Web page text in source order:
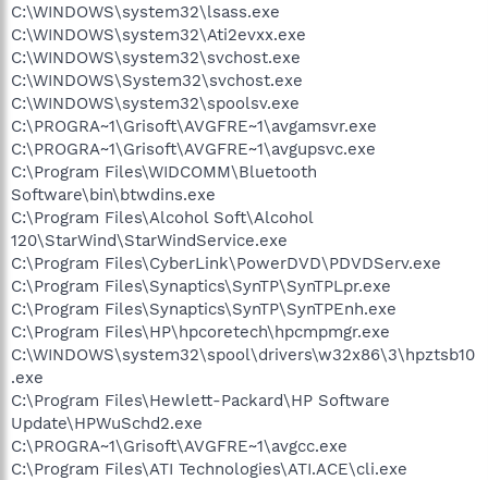
C:\WINDOWS\system32\lsass.exe
C:\WINDOWS\system32\Ati2evxx.exe
C:\WINDOWS\system32\svchost.exe
C:\WINDOWS\System32\svchost.exe
C:\WINDOWS\system32\spoolsv.exe
C:\PROGRA~1\Grisoft\AVGFRE~1\avgamsvr.exe
C:\PROGRA~1\Grisoft\AVGFRE~1\avgupsvc.exe
C:\Program Files\WIDCOMM\Bluetooth
Software\bin\btwdins.exe
C:\Program Files\Alcohol Soft\Alcohol
120\StarWind\StarWindService.exe
C:\Program Files\CyberLink\PowerDVD\PDVDServ.exe
C:\Program Files\Synaptics\SynTP\SynTPLpr.exe
C:\Program Files\Synaptics\SynTP\SynTPEnh.exe
C:\Program Files\HP\hpcoretech\hpcmpmgr.exe
C:\WINDOWS\system32\spool\drivers\w32x86\3\hpztsb10
.exe
C:\Program Files\Hewlett-Packard\HP Software
Update\HPWuSchd2.exe
C:\PROGRA~1\Grisoft\AVGFRE~1\avgcc.exe
C:\Program Files\ATI Technologies\ATI.ACE\cli.exe